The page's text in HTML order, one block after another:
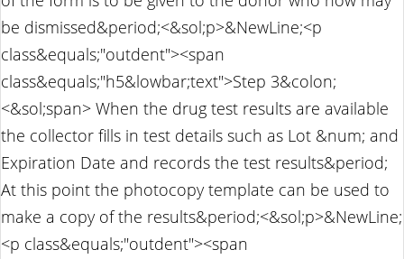
be dismissed&period;<&sol;p>&NewLine;<p
class&equals;"outdent"><span
class&equals;"h5&lowbar;text">Step 3&colon;
<&sol;span> When the drug test results are available
the collector fills in test details such as Lot &num; and
Expiration Date and records the test results&period;
At this point the photocopy template can be used to
make a copy of the results&period;<&sol;p>&NewLine;
<p class&equals;"outdent"><span